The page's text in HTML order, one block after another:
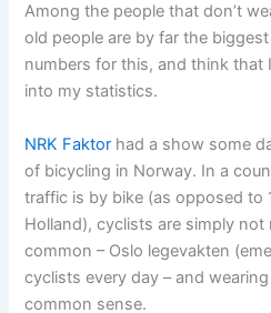
Among the people that don’t
old people are by far the
numbers for this, and think that
into my statistics.
NRK Faktor had a show some
of bicycling in Norway. In a
traffic is by bike (as opposed to
Holland), cyclists are simply
common – Oslo legevakten
cyclists every day – and
common sense.